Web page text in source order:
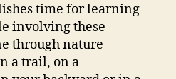
time for learning
involving these
through nature
a trail, on a